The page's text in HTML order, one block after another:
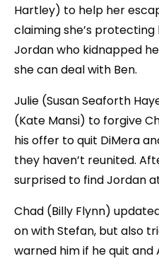
Hartley) to help her
claiming she’s
Jordan who kidnapped
she can deal with Ben.
Julie (Susan Seaforth
(Kate Mansi) to forgive
his offer to quit DiMera
they haven’t reunited.
surprised to find Jordan
Chad (Billy Flynn)
on with Stefan, but also
warned him if he quit and